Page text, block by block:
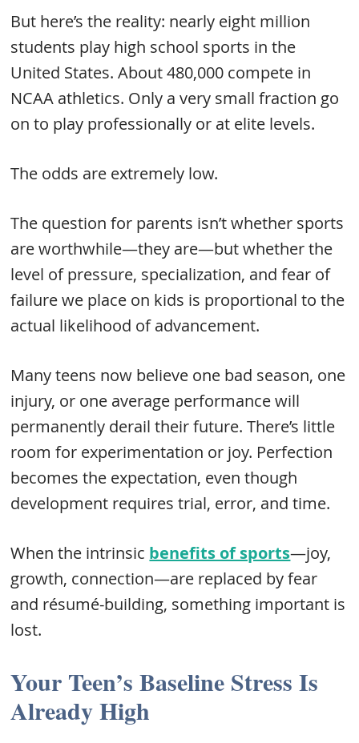
But here’s the reality: nearly eight million
students play high school sports in the
United States. About 480,000 compete in
NCAA athletics. Only a very small fraction go
on to play professionally or at elite levels.
The odds are extremely low.
The question for parents isn’t whether sports
are worthwhile—they are—but whether the
level of pressure, specialization, and fear of
failure we place on kids is proportional to the
actual likelihood of advancement.
Many teens now believe one bad season, one
injury, or one average performance will
permanently derail their future. There’s little
room for experimentation or joy. Perfection
becomes the expectation, even though
development requires trial, error, and time.
When the intrinsic benefits of sports—joy,
growth, connection—are replaced by fear
and résumé-building, something important is
lost.
Your Teen’s Baseline Stress Is
Already High